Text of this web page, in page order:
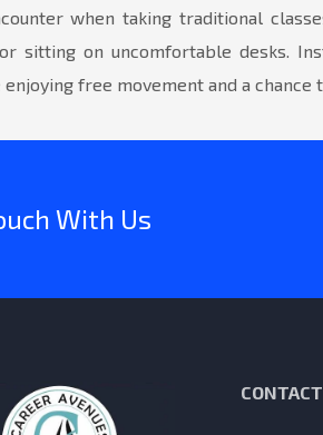
when taking traditional
sitting on uncomfortable desks.
free movement and a chance
With Us